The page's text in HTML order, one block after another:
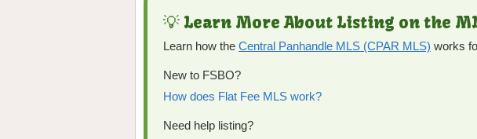
💡 Learn More About Listing on the
Learn how the Central Panhandle MLS (CPAR MLS) works
New to FSBO?
How does Flat Fee MLS work?
Need help listing?